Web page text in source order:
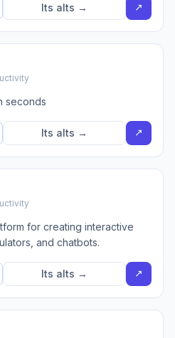
Its alts → ↗
seconds
Its alts → ↗
for creating interactive
and chatbots.
Its alts → ↗